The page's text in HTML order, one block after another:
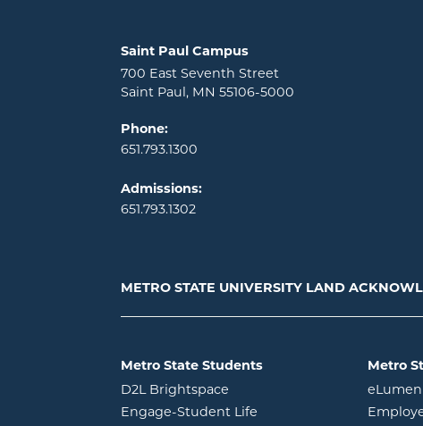
Locations and contact information
Saint Paul Campus
700 East Seventh Street
Saint Paul, MN 55106-5000
Phone:
651.793.1300
Admissions:
651.793.1302
METRO STATE UNIVERSITY LAND
Metro State Students
D2L Brightspace opens in new window
Engage-Student Life opens in new window
Metro
eLumen